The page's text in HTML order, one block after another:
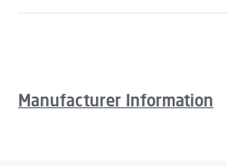
Manufacturer Information